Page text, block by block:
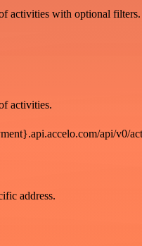
activities with optional filters.
activities.
api/v0/
address.